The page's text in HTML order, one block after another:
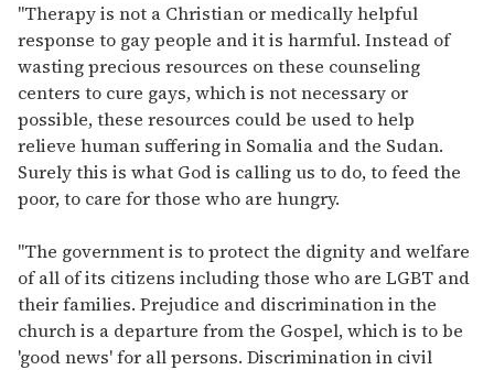
"Therapy is not a Christian or medically helpful
response to gay people and it is harmful. Instead of
wasting precious resources on these counseling
centers to cure gays, which is not necessary or
possible, these resources could be used to help
relieve human suffering in Somalia and the Sudan.
Surely this is what God is calling us to do, to feed the
poor, to care for those who are hungry.
"The government is to protect the dignity and welfare
of all of its citizens including those who are LGBT and
their families. Prejudice and discrimination in the
church is a departure from the Gospel, which is to be
'good news' for all persons. Discrimination in civil